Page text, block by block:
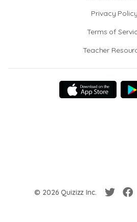
Privacy Policy
Terms of
Teacher
© 2026 Quizizz Inc.